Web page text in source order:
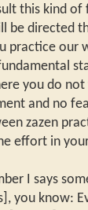
this kind of
be directed
practice our
you do
and no
zazen
effort in
I says
you know: